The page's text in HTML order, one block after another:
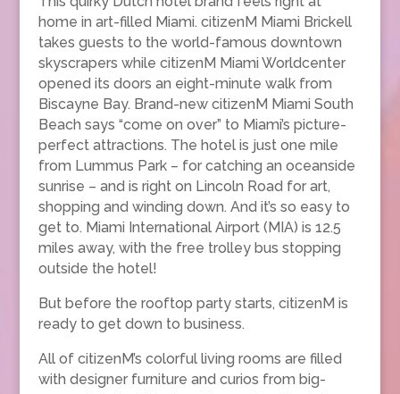
home in art-filled Miami. citizenM Miami Brickell
takes guests to the world-famous downtown
skyscrapers while citizenM Miami Worldcenter
opened its doors an eight-minute walk from
Biscayne Bay. Brand-new citizenM Miami South
Beach says “come on over” to Miami’s picture-
perfect attractions. The hotel is just one mile
from Lummus Park – for catching an oceanside
sunrise – and is right on Lincoln Road for art,
shopping and winding down. And it’s so easy to
get to. Miami International Airport (MIA) is 12.5
miles away, with the free trolley bus stopping
outside the hotel!
But before the rooftop party starts, citizenM is
ready to get down to business.
All of citizenM’s colorful living rooms are filled
with designer furniture and curios from big-